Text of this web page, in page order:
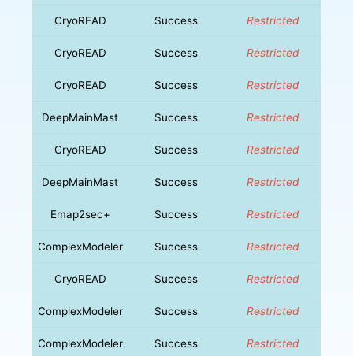
CryoREAD Success Restricted
CryoREAD Success Restricted
CryoREAD Success Restricted
DeepMainMast Success Restricted
CryoREAD Success Restricted
DeepMainMast Success Restricted
Emap2sec+ Success Restricted
ComplexModeler Success Restricted
CryoREAD Success Restricted
ComplexModeler Success Restricted
ComplexModeler Success Restricted